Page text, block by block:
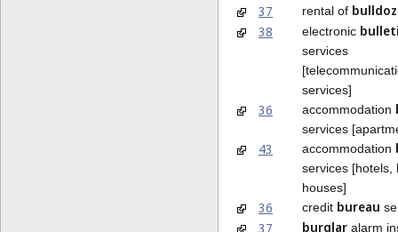
37 rental of
38
electronic
services
services]
36 accommodation
services
43 accommodation
services [hotels,
houses]
36 credit bureau
37 burglar alarm